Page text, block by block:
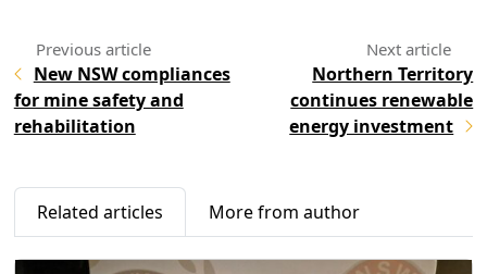
New NSW compliances
for mine safety and
rehabilitation
Northern Territory
continues renewable
energy investment
Related articles More from author